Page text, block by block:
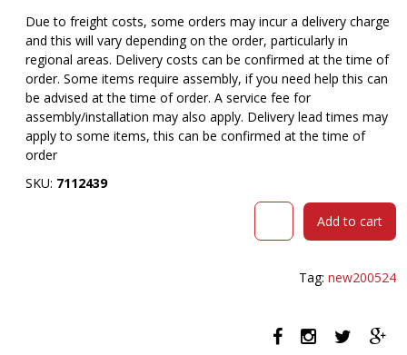
Due to freight costs, some orders may incur a delivery charge
and this will vary depending on the order, particularly in
regional areas. Delivery costs can be confirmed at the time of
order. Some items require assembly, if you need help this can
be advised at the time of order. A service fee for
assembly/installation may also apply. Delivery lead times may
apply to some items, this can be confirmed at the time of
order
SKU: 7112439
DURAFURN
TAN
FABRIC
Add to cart
Tag:new200524